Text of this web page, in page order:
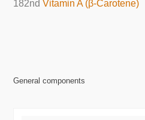
182ndVitamin A (β-Carotene)
General components